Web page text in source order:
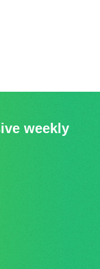
weekly